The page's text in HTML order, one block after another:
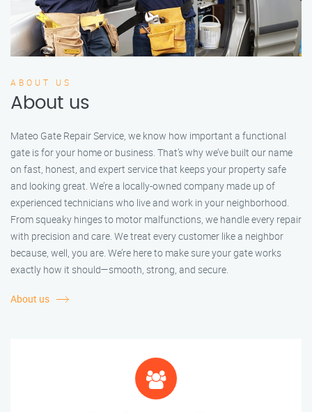
ABOUT US
About us
Mateo Gate Repair Service, we know how important a functional
gate is for your home or business. That’s why we’ve built our name
on fast, honest, and expert service that keeps your property safe
and looking great. We’re a locally-owned company made up of
experienced technicians who live and work in your neighborhood.
From squeaky hinges to motor malfunctions, we handle every repair
with precision and care. We treat every customer like a neighbor
because, well, you are. We’re here to make sure your gate works
exactly how it should—smooth, strong, and secure.
About us